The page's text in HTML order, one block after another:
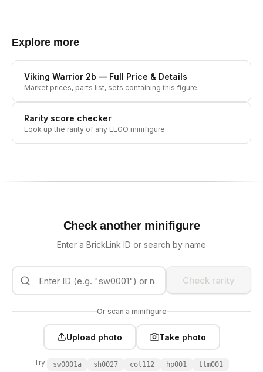
Explore more
Viking Warrior 2b — Full Price & Details
Market prices, parts list, sets containing this figure
Rarity score checker
Look up the rarity of any LEGO minifigure
Check another minifigure
Enter a BrickLink ID or search by name
Check rarity
Or scan a minifigure
Upload photo Take photo
Try: sw0001a sh0027 col112 hp001 tlm001